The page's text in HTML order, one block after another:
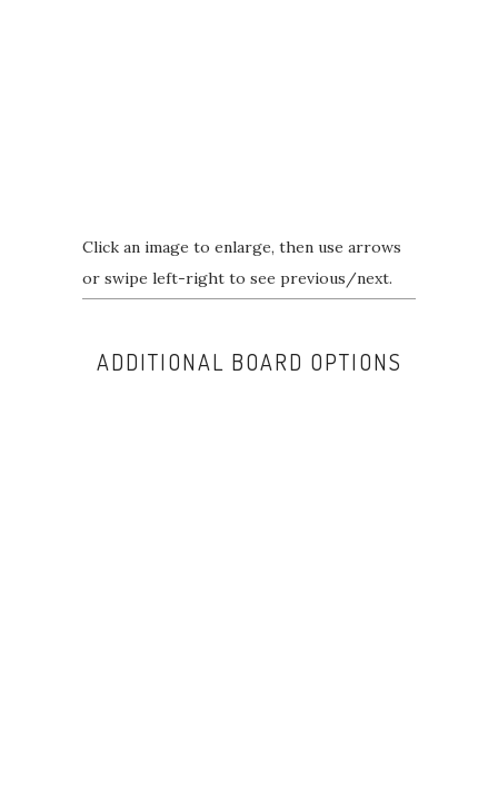
Click an image to enlarge, then use arrows
or swipe left-right to see previous/next.
ADDITIONAL BOARD OPTIONS